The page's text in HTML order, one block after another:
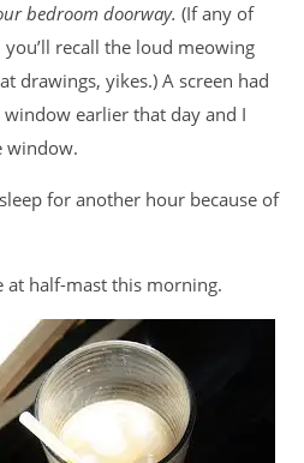
bedroom doorway. (If any of
recall the loud meowing
drawings, yikes.) A screen had
earlier that day and I
window.
for another hour because of
at half-mast this morning.